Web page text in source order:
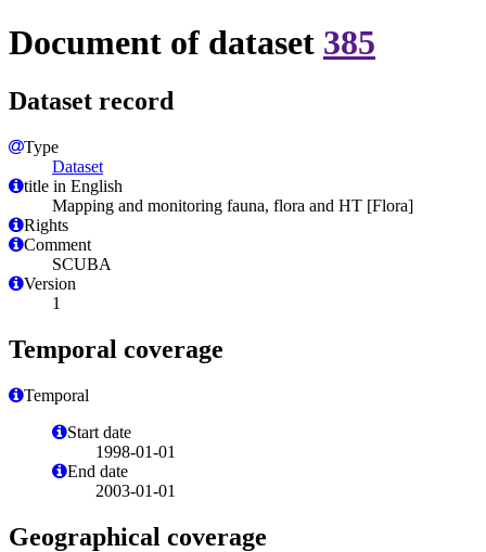
Document of dataset 385
Dataset record
Type
Dataset
title in English
Mapping and monitoring fauna, flora and HT [Flora]
Rights
Comment
SCUBA
Version
1
Temporal coverage
Temporal
Start date
1998-01-01
End date
2003-01-01
Geographical coverage